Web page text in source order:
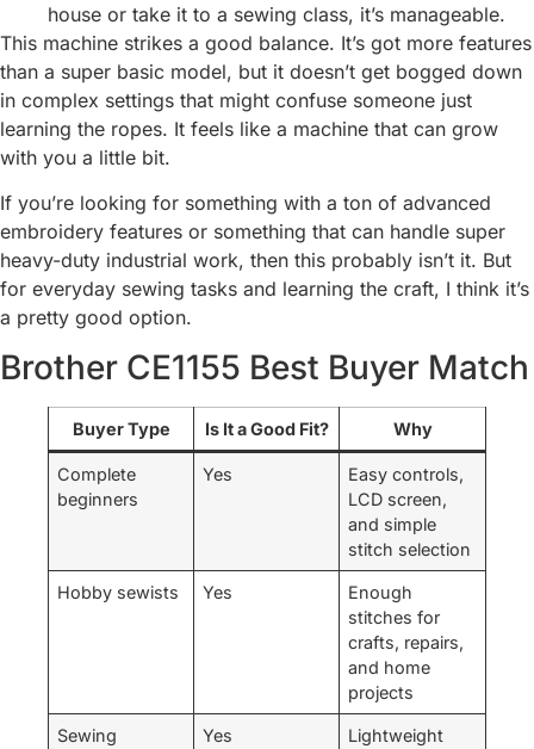
house or take it to a sewing class, it’s manageable.
This machine strikes a good balance. It’s got more features
than a super basic model, but it doesn’t get bogged down
in complex settings that might confuse someone just
learning the ropes. It feels like a machine that can grow
with you a little bit.
If you’re looking for something with a ton of advanced
embroidery features or something that can handle super
heavy-duty industrial work, then this probably isn’t it. But
for everyday sewing tasks and learning the craft, I think it’s
a pretty good option.
Brother CE1155 Best Buyer Match
Buyer Type Is It a Good Fit? Why
Complete
beginners
Yes
Easy controls,
LCD screen,
and simple
stitch selection
Hobby sewists Yes
Enough
stitches for
crafts, repairs,
and home
projects
Sewing
Yes
Lightweight